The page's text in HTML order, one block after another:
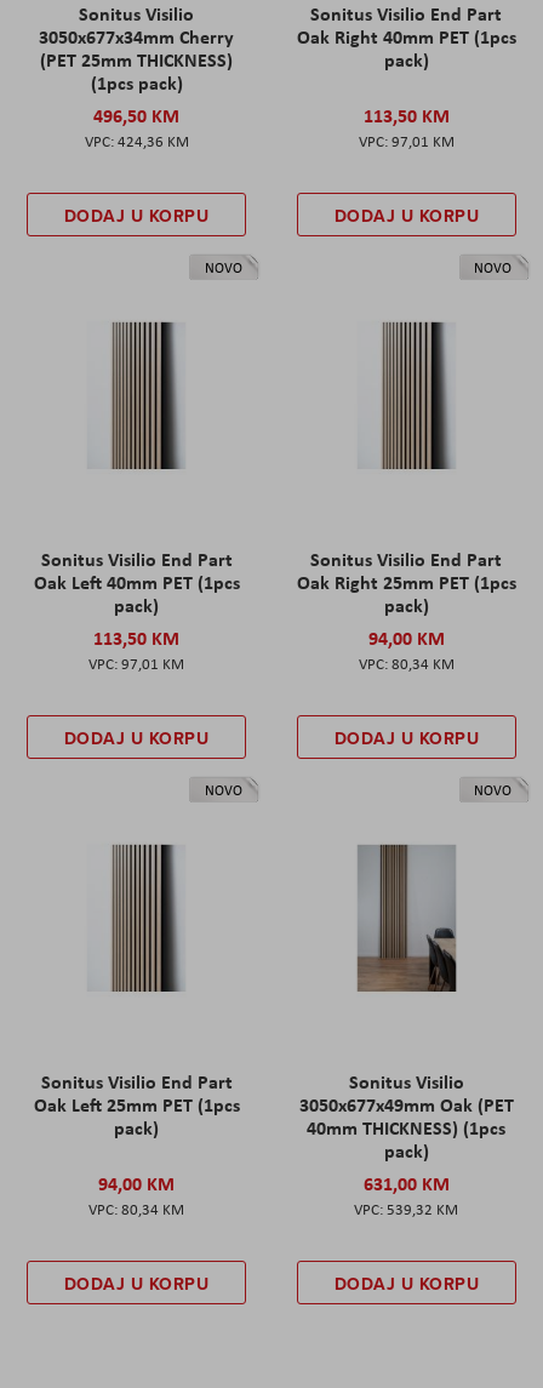
Sonitus Visilio
3050x677x34mm Cherry
(PET 25mm THICKNESS)
(1pcs pack)
496,50 KM
424,36 KM
DODAJ U KORPU
Sonitus Visilio End Part
Oak Right 40mm PET (1pcs
pack)
113,50 KM
97,01 KM
DODAJ U KORPU
NOVO
Sonitus Visilio End Part
Oak Left 40mm PET (1pcs
pack)
113,50 KM
97,01 KM
DODAJ U KORPU
NOVO
Sonitus Visilio End Part
Oak Right 25mm PET (1pcs
pack)
94,00 KM
80,34 KM
DODAJ U KORPU
NOVO
Sonitus Visilio End Part
Oak Left 25mm PET (1pcs
pack)
94,00 KM
80,34 KM
DODAJ U KORPU
NOVO
Sonitus Visilio
3050x677x49mm Oak (PET
40mm THICKNESS) (1pcs
pack)
631,00 KM
539,32 KM
DODAJ U KORPU